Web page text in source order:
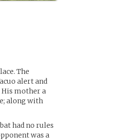
The
alert and
His mother a
along with
had no rules
was a